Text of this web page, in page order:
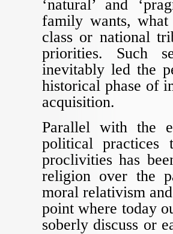
‘natural’ and
family wants,
class or national
priorities. Such
inevitably led the
historical phase of
acquisition.
Parallel with the
political practices
proclivities has
religion over the
moral relativism
point where today
soberly discuss or